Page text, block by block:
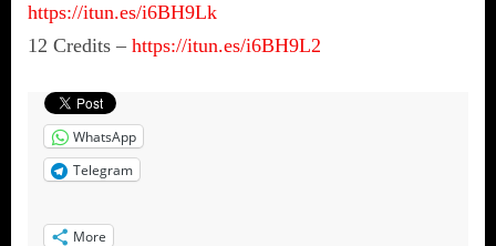
https://itun.es/i6BH9Lk
12 Credits – https://itun.es/i6BH9L2
WhatsApp
Telegram
More